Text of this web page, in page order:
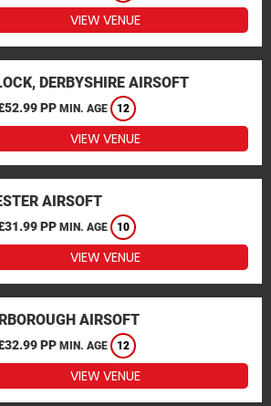
VIEW VENUE
DERBYSHIRE AIRSOFT
PP MIN. AGE 12
VIEW VENUE
AIRSOFT
PP MIN. AGE 10
VIEW VENUE
AIRSOFT
PP MIN. AGE 12
VIEW VENUE